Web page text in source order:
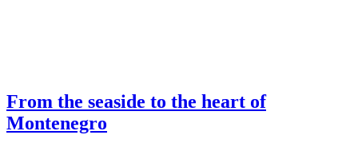
From the seaside to the heart of
Montenegro